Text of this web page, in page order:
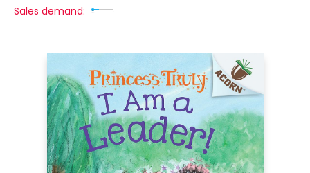
Sales demand: